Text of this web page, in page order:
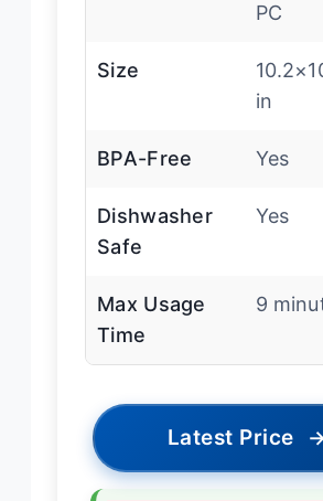
PC
Size
in
BPA-Free Yes
Dishwasher
Safe
Yes
Max Usage
Time
9
Latest Price